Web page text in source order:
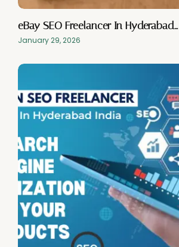
eBay SEO Freelancer In Hyderabad…
January 29, 2026